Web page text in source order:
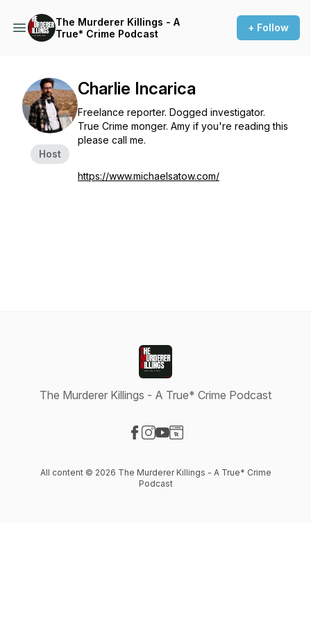
The Murderer Killings - A
True* Crime Podcast
+ Follow
Host
Charlie Incarica
Freelance reporter. Dogged investigator.
True Crime monger. Amy if you're reading this
please call me.
https://www.michaelsatow.com/
The Murderer Killings - A True* Crime Podcast
All content © 2026 The Murderer Killings - A True* Crime
Podcast